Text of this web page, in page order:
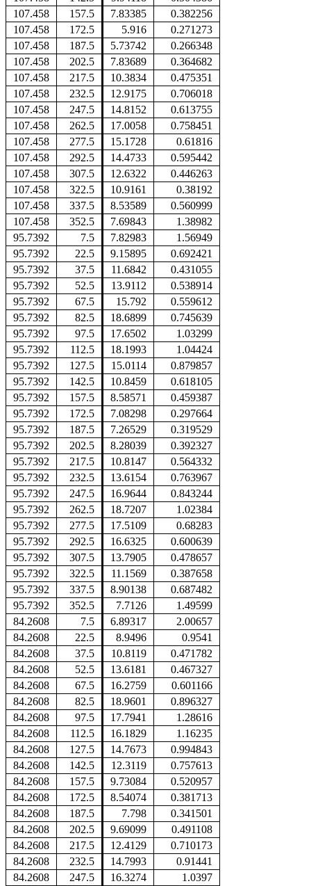
107.458
157.5 7.83385
0.382256
107.458
172.5 5.916
0.271273
107.458
187.5 5.73742
0.266348
107.458
202.5 7.83689
0.364682
107.458
217.5 10.3834
0.475351
107.458
232.5 12.9175
0.706018
107.458
247.5 14.8152
0.613755
107.458
262.5 17.0058
0.758451
107.458
277.5 15.1728
0.61816
107.458
292.5 14.4733
0.595442
107.458
307.5 12.6322
0.446263
107.458
322.5 10.9161
0.38192
107.458
337.5 8.53589
0.560999
107.458
352.5 7.69843
1.38982
95.7392
7.5 7.82983
1.56949
95.7392
22.5 9.15895
0.692421
95.7392
37.5 11.6842
0.431055
95.7392
52.5 13.9112
0.538914
95.7392
67.5 15.792
0.559612
95.7392
82.5 18.6899
0.745639
95.7392
97.5 17.6502
1.03299
95.7392
112.5 18.1993
1.04424
95.7392
127.5 15.0114
0.879857
95.7392
142.5 10.8459
0.618105
95.7392
157.5 8.58571
0.459387
95.7392
172.5 7.08298
0.297664
95.7392
187.5 7.26529
0.319529
95.7392
202.5 8.28039
0.392327
95.7392
217.5 10.8147
0.564332
95.7392
232.5 13.6154
0.763967
95.7392
247.5 16.9644
0.843244
95.7392
262.5 18.7207
1.02384
95.7392
277.5 17.5109
0.68283
95.7392
292.5 16.6325
0.600639
95.7392
307.5 13.7905
0.478657
95.7392
322.5 11.1569
0.387658
95.7392
337.5 8.90138
0.687482
95.7392
352.5 7.7126
1.49599
84.2608
7.5 6.89317
2.00657
84.2608
22.5 8.9496
0.9541
84.2608
37.5 10.8119
0.471782
84.2608
52.5 13.6181
0.467327
84.2608
67.5 16.2759
0.601166
84.2608
82.5 18.9601
0.896327
84.2608
97.5 17.7941
1.28616
84.2608
112.5 16.1829
1.16235
84.2608
127.5 14.7673
0.994843
84.2608
142.5 12.3119
0.757613
84.2608
157.5 9.73084
0.520957
84.2608
172.5 8.54074
0.381713
84.2608
187.5 7.798
0.341501
84.2608
202.5 9.69099
0.491108
84.2608
217.5 12.4129
0.710173
84.2608
232.5 14.7993
0.91441
84.2608
247.5 16.3274
1.0397